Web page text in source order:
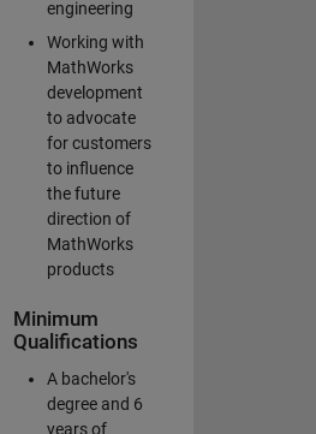
engineering
Working with
MathWorks
development
to advocate
for customers
to influence
the future
direction of
MathWorks
products
Minimum
Qualifications
A bachelor's
degree and 6
years of